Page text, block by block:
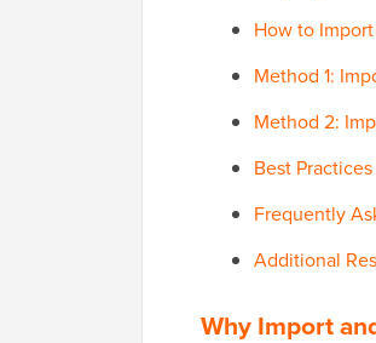
How to
Method 1:
Method 2:
Best
Frequently
Additional
Why Import